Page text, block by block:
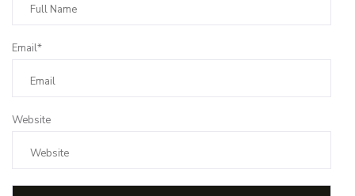
Email*
Website